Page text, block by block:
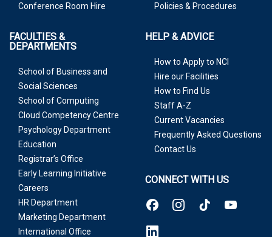
Conference Room Hire
Policies & Procedures
FACULTIES &
DEPARTMENTS
School of Business and
Social Sciences
School of Computing
Cloud Competency Centre
Psychology Department
Education
Registrar’s Office
Early Learning Initiative
Careers
HR Department
Marketing Department
International Office
HELP & ADVICE
How to Apply to NCI
Hire our Facilities
How to Find Us
Staff A-Z
Current Vacancies
Frequently Asked Questions
Contact Us
CONNECT WITH US